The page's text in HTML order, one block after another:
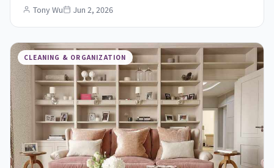
Tony Wu Jun 2, 2026
CLEANING & ORGANIZATION